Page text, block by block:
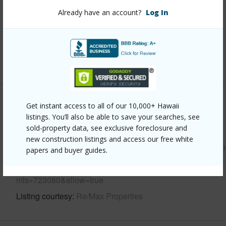
Already have an account? Log In
Get instant access to all of our 10,000+ Hawaii
listings. You’ll also be able to save your searches, see
sold-property data, see exclusive foreclosure and
new construction listings and access our free white
papers and buyer guides.
Parking Available N
N
+6 More (Log in to View)
Other
Link to this page
https://www.locationshawaii.com/buy/hawaii/puna/
mls=723080&allow=true
Listing courtesy Re/Max Properties